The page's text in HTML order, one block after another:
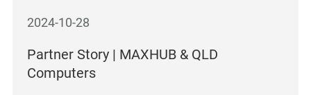
2024-10-28
Partner Story | MAXHUB & QLD
Computers